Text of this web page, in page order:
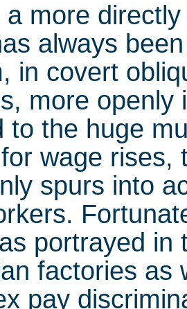
a more
always
in covert
more openly
to the huge
wage rises,
spurs into
portrayed in
factories as
pay